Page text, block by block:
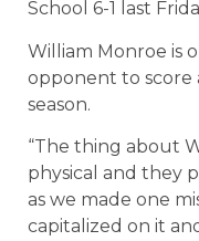
School 6-1 last
William Monroe is
opponent to score
season.
“The thing about
physical and they
as we made one
capitalized on it